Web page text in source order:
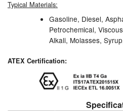
Rescue Equipment
Sampling Cans / Thiefs
Sealants (Thread)
Typical Materials:
Gasoline, Diesel,
Petrochemical,
Alkali, Molasses,
ATEX Certification: